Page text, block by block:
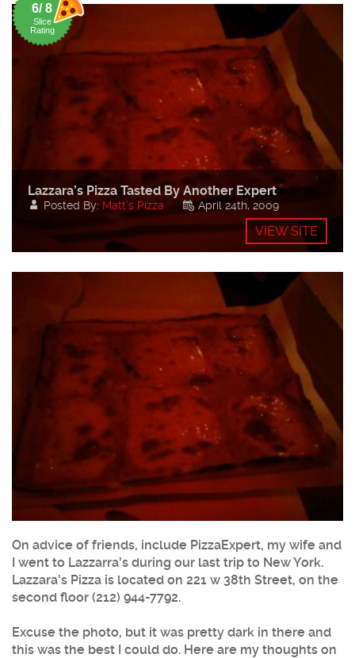
6/ 8
Slice
Rating
Lazzara’s Pizza Tasted By Another Expert
Posted By: Matt's Pizza April 24th, 2009
VIEW SITE
On advice of friends, include PizzaExpert, my wife and
I went to Lazzarra's during our last trip to New York.
Lazzara's Pizza is located on 221 w 38th Street, on the
second floor (212) 944-7792.
Excuse the photo, but it was pretty dark in there and
this was the best I could do. Here are my thoughts on